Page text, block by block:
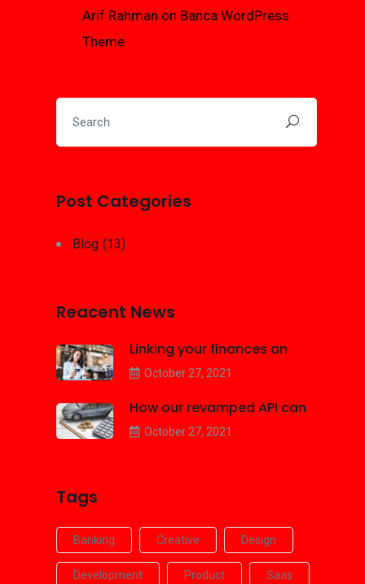
Arif Rahman on Banca WordPress
Theme
Post Categories
Blog (13)
Reacent News
Linking your finances an
October 27, 2021
How our revamped API can
October 27, 2021
Tags
Banking Creative Design
Development Product Saas